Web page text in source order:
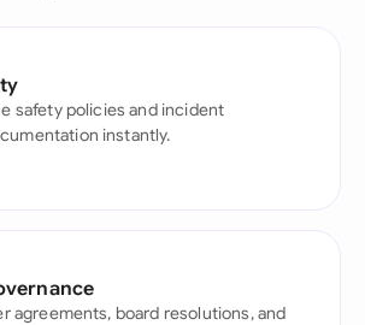
safety policies and incident
instantly.
agreements, board resolutions, and